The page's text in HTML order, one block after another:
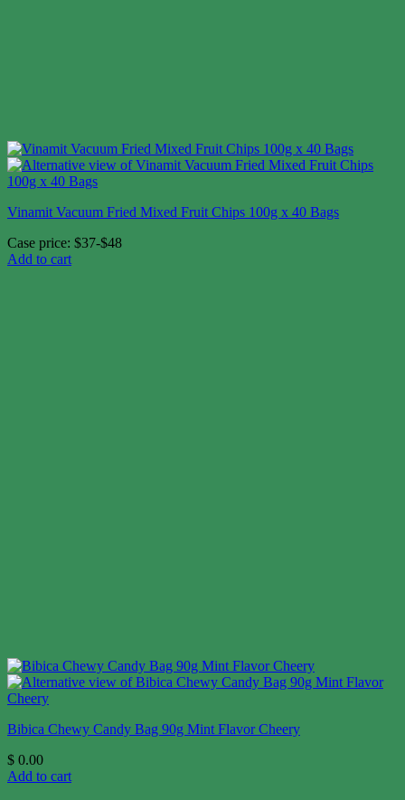
Vinamit Vacuum Fried Mixed Fruit Chips 100g x 40 Bags
Case price: $37-$48
Add to cart
Bibica Chewy Candy Bag 90g Mint Flavor Cheery
$ 0.00
Add to cart